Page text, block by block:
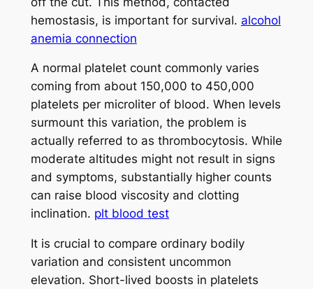
hemostasis, is important for survival. alcohol
anemia connection
A normal platelet count commonly varies
coming from about 150,000 to 450,000
platelets per microliter of blood. When levels
surmount this variation, the problem is
actually referred to as thrombocytosis. While
moderate altitudes might not result in signs
and symptoms, substantially higher counts
can raise blood viscosity and clotting
inclination. plt blood test
It is crucial to compare ordinary bodily
variation and consistent uncommon
elevation. Short-lived boosts in platelets